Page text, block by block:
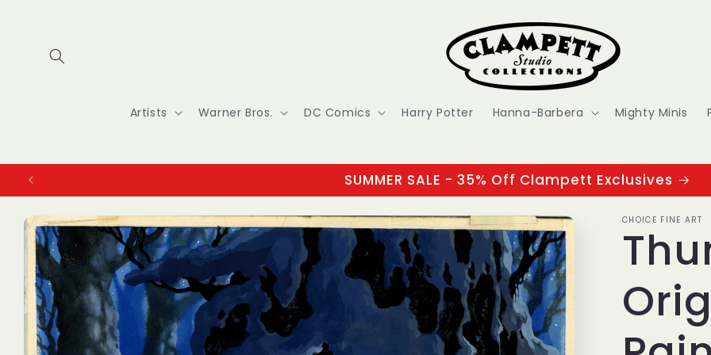
Artists Warner Bros. DC Comics Harry Potter Hanna-Barbera Mighty Minis
SUMMER SALE - 35% Off Clampett Exclusives
Skip to
product
information
CHOICE FINE ART